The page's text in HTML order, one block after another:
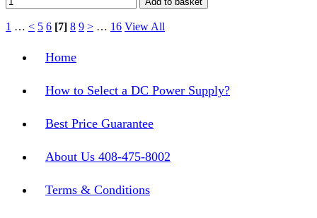
1 … < 5 6 [7] 8 9 > … 16 View All
Home
How to Select a DC Power Supply?
Best Price Guarantee
About Us 408-475-8002
Terms & Conditions